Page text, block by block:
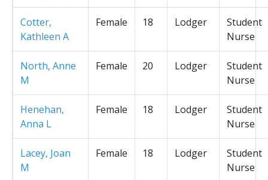
Cotter,
Kathleen A
Female 18 Lodger
Student
Nurse
North, Anne
M
Female 20 Lodger
Student
Nurse
Henehan,
Anna L
Female 18 Lodger
Student
Nurse
Lacey, Joan
M
Female 18 Lodger
Student
Nurse